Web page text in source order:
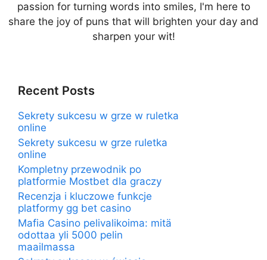
passion for turning words into smiles, I'm here to
share the joy of puns that will brighten your day and
sharpen your wit!
Recent Posts
Sekrety sukcesu w grze w ruletka
online
Sekrety sukcesu w grze ruletka
online
Kompletny przewodnik po
platformie Mostbet dla graczy
Recenzja i kluczowe funkcje
platformy gg bet casino
Mafia Casino pelivalikoima: mitä
odottaa yli 5000 pelin
maailmassa